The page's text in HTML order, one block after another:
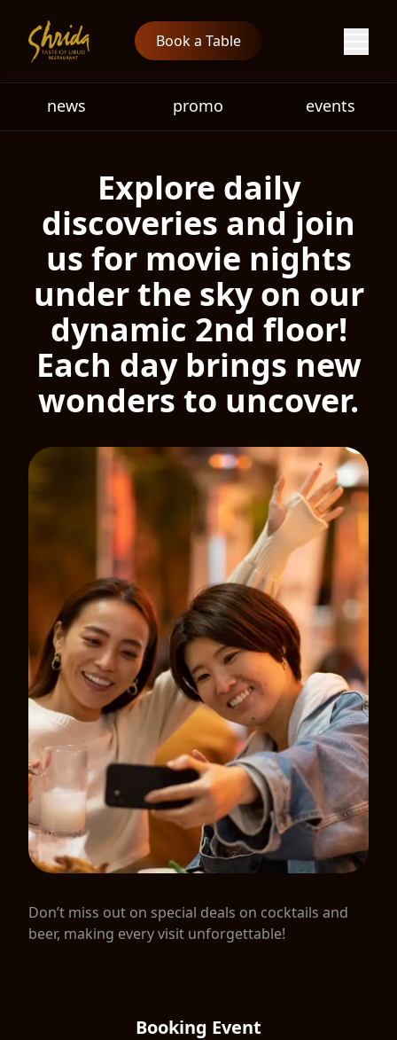
Book a Table
news promo events
Explore daily
discoveries and join
us for movie nights
under the sky on our
dynamic 2nd floor!
Each day brings new
wonders to uncover.
Don’t miss out on special deals on cocktails and
beer, making every visit unforgettable!
Booking Event